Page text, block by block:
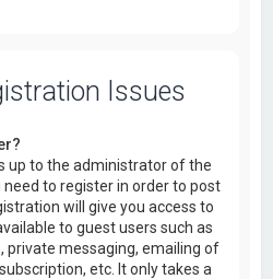
Issues
up to the administrator of the
to register in order to post
will give you access to
to guest users such as
private messaging, emailing of
etc. It only takes a